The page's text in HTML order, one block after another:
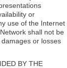
or
use of the Internet
shall not be
or losses
BY THE